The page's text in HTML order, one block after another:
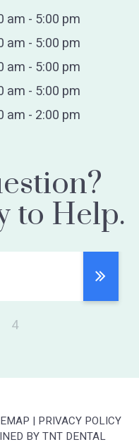
am - 5:00 pm
am - 5:00 pm
am - 5:00 pm
am - 5:00 pm
am - 2:00 pm
to Help.
4
| PRIVACY POLICY
BYTNT DENTAL